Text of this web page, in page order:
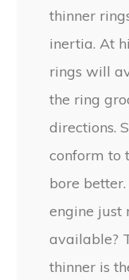
thinner
inertia. At
rings will
the ring
directions.
conform to
bore better.
engine just
available?
thinner is